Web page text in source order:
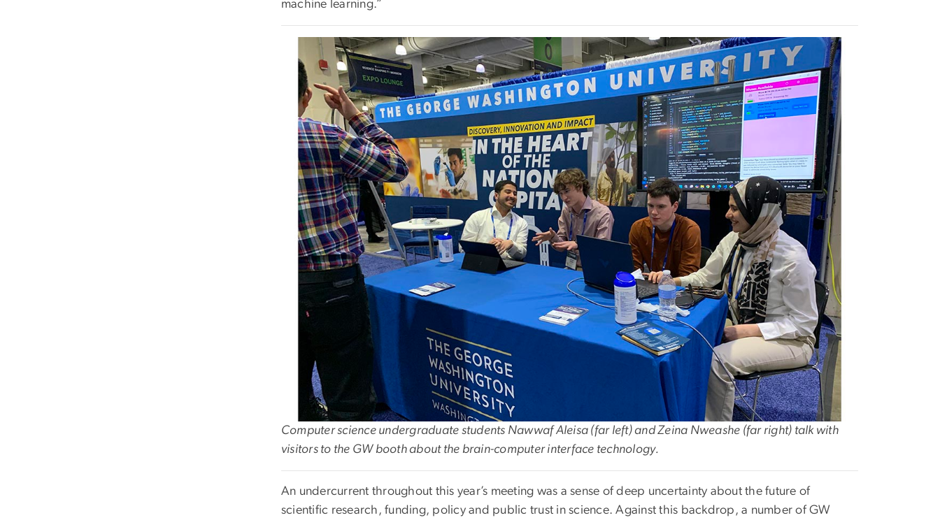
machine learning.”
Computer science undergraduate students Nawwaf Aleisa (far left) and Zeina Nweashe (far right) talk with
visitors to the GW booth about the brain-computer interface technology.
An undercurrent throughout this year’s meeting was a sense of deep uncertainty about the future of
scientific research, funding, policy and public trust in science. Against this backdrop, a number of GW